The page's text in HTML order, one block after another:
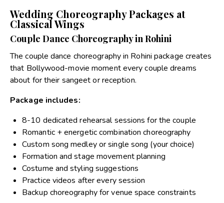
Wedding Choreography Packages at
Classical Wings
Couple Dance Choreography in Rohini
The couple dance choreography in Rohini package creates
that Bollywood-movie moment every couple dreams
about for their sangeet or reception.
Package includes:
8-10 dedicated rehearsal sessions for the couple
Romantic + energetic combination choreography
Custom song medley or single song (your choice)
Formation and stage movement planning
Costume and styling suggestions
Practice videos after every session
Backup choreography for venue space constraints